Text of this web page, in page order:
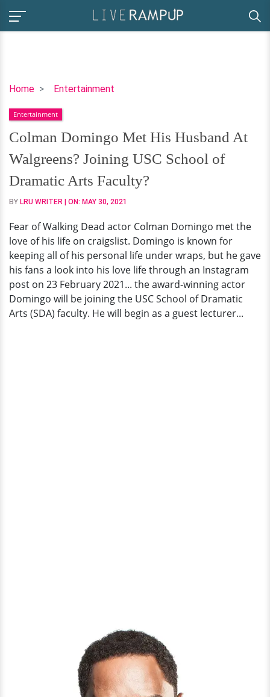
Home Entertainment
Colman
Met
His
Husband
At
Walgreens?
Joining
USC
of
Dramatic
Arts
Faculty?
Entertainment
Colman Domingo Met His Husband At
Walgreens? Joining USC School of
Dramatic Arts Faculty?
BY LRU WRITER | ON: MAY 30, 2021
Fear of Walking Dead actor Colman Domingo met the
love of his life on craigslist. Domingo is known for
keeping all of his personal life under wraps, but he gave
his fans a look into his love life through an Instagram
post on 23 February 2021... the award-winning actor
Domingo will be joining the USC School of Dramatic
Arts (SDA) faculty. He will begin as a guest lecturer...